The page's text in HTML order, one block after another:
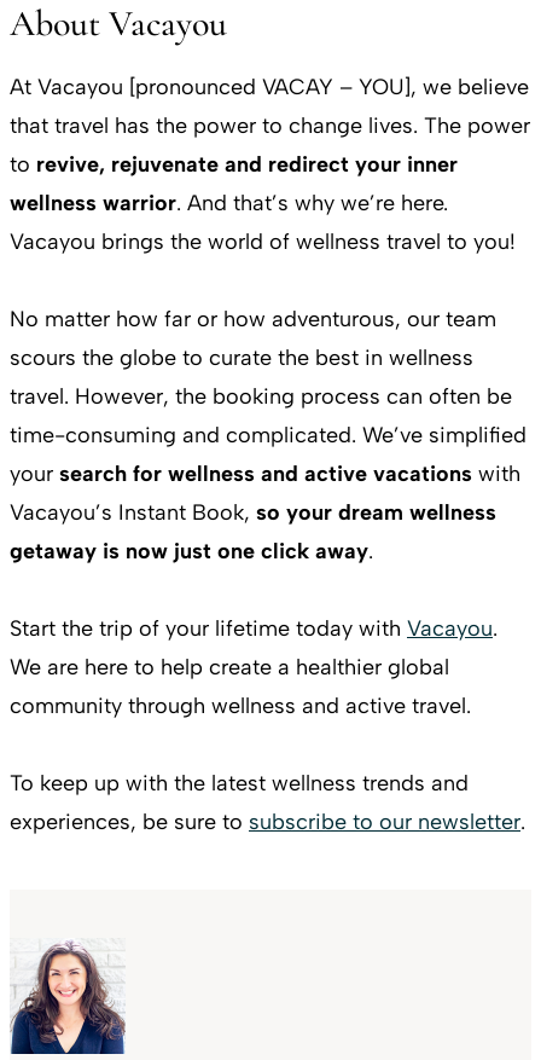
About Vacayou
At Vacayou [pronounced VACAY – YOU], we believe
that travel has the power to change lives. The power
to revive, rejuvenate and redirect your inner
wellness warrior. And that’s why we’re here.
Vacayou brings the world of wellness travel to you!
No matter how far or how adventurous, our team
scours the globe to curate the best in wellness
travel. However, the booking process can often be
time-consuming and complicated. We’ve simplified
your search for wellness and active vacations with
Vacayou’s Instant Book, so your dream wellness
getaway is now just one click away.
Start the trip of your lifetime today with Vacayou.
We are here to help create a healthier global
community through wellness and active travel.
To keep up with the latest wellness trends and
experiences, be sure to subscribe to our newsletter.